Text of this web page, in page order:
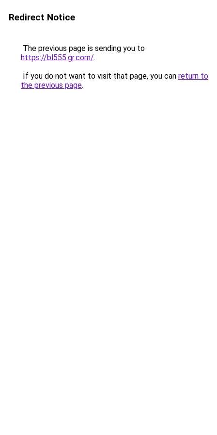
Redirect Notice
The previous page is sending you to
https://bl555.gr.com/.
If you do not want to visit that page, you can return to
the previous page.